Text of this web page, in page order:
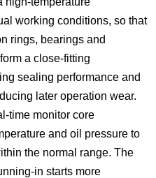
working conditions, so that
rings, bearings and
a close-fitting
sealing performance and
later operation wear.
time monitor core
and oil pressure to
the normal range. The
in starts more